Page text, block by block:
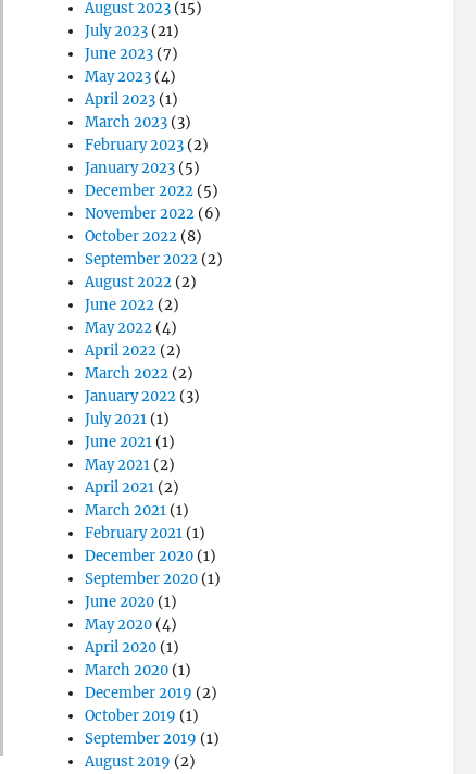
August 2023 (15)
July 2023 (21)
June 2023 (7)
May 2023 (4)
April 2023 (1)
March 2023 (3)
February 2023 (2)
January 2023 (5)
December 2022 (5)
November 2022 (6)
October 2022 (8)
September 2022 (2)
August 2022 (2)
June 2022 (2)
May 2022 (4)
April 2022 (2)
March 2022 (2)
January 2022 (3)
July 2021 (1)
June 2021 (1)
May 2021 (2)
April 2021 (2)
March 2021 (1)
February 2021 (1)
December 2020 (1)
September 2020 (1)
June 2020 (1)
May 2020 (4)
April 2020 (1)
March 2020 (1)
December 2019 (2)
October 2019 (1)
September 2019 (1)
August 2019 (2)